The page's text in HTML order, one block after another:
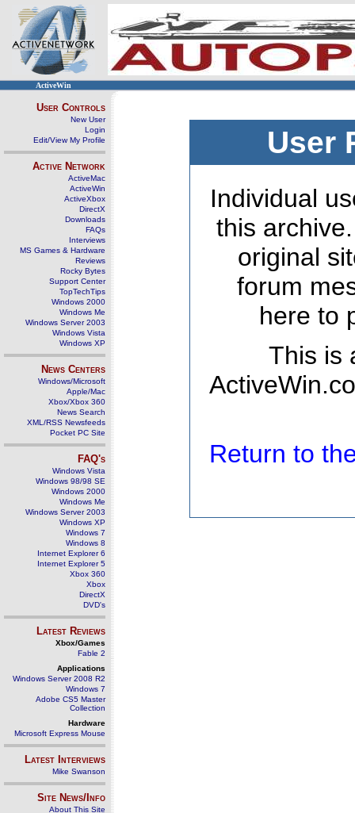
ActiveWin
User Controls
New User
Login
Edit/View My Profile
Active Network
ActiveMac
ActiveWin
ActiveXbox
DirectX
Downloads
FAQs
Interviews
MS Games & Hardware
Reviews
Rocky Bytes
Support Center
TopTechTips
Windows 2000
Windows Me
Windows Server 2003
Windows Vista
Windows XP
News Centers
Windows/Microsoft
Apple/Mac
Xbox/Xbox 360
News Search
XML/RSS Newsfeeds
Pocket PC Site
FAQ's
Windows Vista
Windows 98/98 SE
Windows 2000
Windows Me
Windows Server 2003
Windows XP
Windows 7
Windows 8
Internet Explorer 6
Internet Explorer 5
Xbox 360
Xbox
DirectX
DVD's
Latest Reviews
Xbox/Games
Fable 2
Applications
Windows Server 2008 R2
Windows 7
Adobe CS5 Master
Collection
Hardware
Microsoft Express Mouse
Latest Interviews
Mike Swanson
Site News/Info
About This Site
User
Individual
this
original
forum
here to
This is
Return to